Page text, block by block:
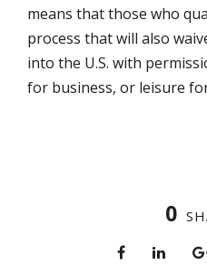
means that those who
process that will also
into the U.S. with
for business, or leisure
0